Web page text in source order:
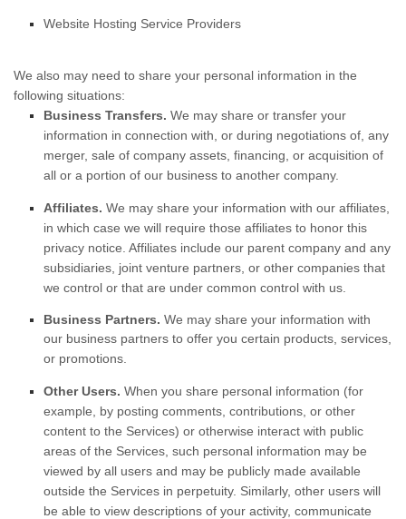
Website Hosting Service Providers
We also may need to share your personal information in the
following situations:
Business Transfers. We may share or transfer your
information in connection with, or during negotiations of, any
merger, sale of company assets, financing, or acquisition of
all or a portion of our business to another company.
Affiliates. We may share your information with our affiliates,
in which case we will require those affiliates to honorthis
privacy notice. Affiliates include our parent company and any
subsidiaries, joint venture partners, or other companies that
we control or that are under common control with us.
Business Partners. We may share your information with
our business partners to offer you certain products, services,
or promotions.
Other Users. When you share personal information (for
example, by posting comments, contributions, or other
content to the Services) or otherwise interact with public
areas of the Services, such personal information may be
viewed by all users and may be publicly made available
outside the Services in perpetuity. Similarly, other users will
be able to view descriptions of your activity, communicate